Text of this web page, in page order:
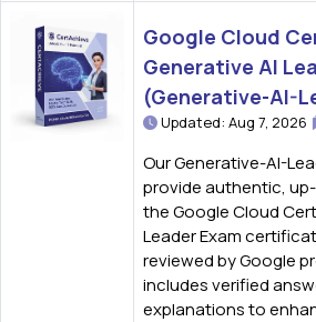
Google Cloud
Generative AI
(Generative-AI-
Updated: Aug 7, 2026
Our Generative-AI-
provide authentic,
the Google Cloud
Leader Exam
reviewed by Google
includes verified
explanations to